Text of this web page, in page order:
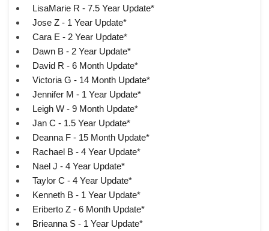
LisaMarie R - 7.5 Year Update*
Jose Z - 1 Year Update*
Cara E - 2 Year Update*
Dawn B - 2 Year Update*
David R - 6 Month Update*
Victoria G - 14 Month Update*
Jennifer M - 1 Year Update*
Leigh W - 9 Month Update*
Jan C - 1.5 Year Update*
Deanna F - 15 Month Update*
Rachael B - 4 Year Update*
Nael J - 4 Year Update*
Taylor C - 4 Year Update*
Kenneth B - 1 Year Update*
Eriberto Z - 6 Month Update*
Brieanna S - 1 Year Update*